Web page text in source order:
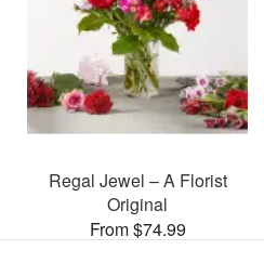
Regal Jewel – A Florist
Original
From $74.99